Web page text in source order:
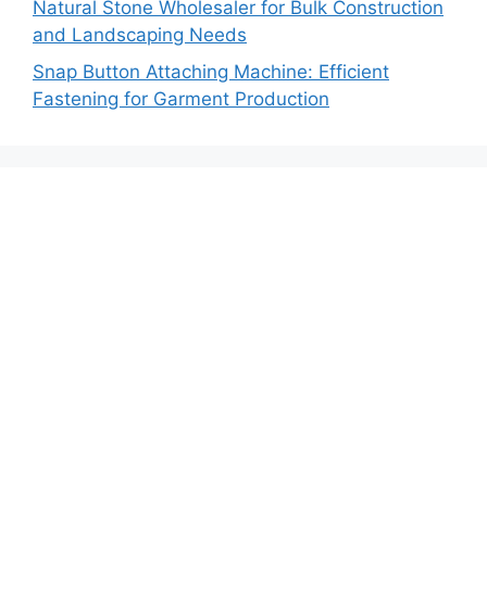
Natural Stone Wholesaler for Bulk Construction
and Landscaping Needs
Snap Button Attaching Machine: Efficient
Fastening for Garment Production